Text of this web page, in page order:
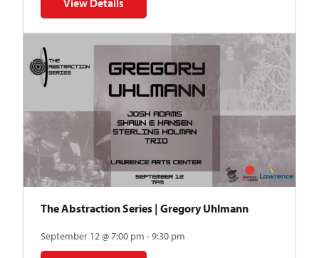
for Auditions | TDVY: Skyward
The Abstraction Series | Gregory Uhlmann
September 12 @ 7:00 pm - 9:30 pm